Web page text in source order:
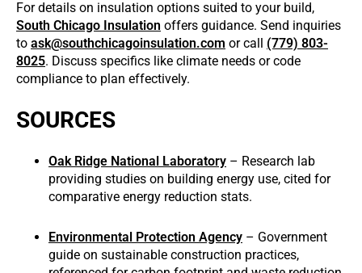
For details on insulation options suited to your build,
South Chicago Insulation offers guidance. Send inquiries
to ask@southchicagoinsulation.com or call (779) 803-
8025. Discuss specifics like climate needs or code
compliance to plan effectively.
SOURCES
Oak Ridge National Laboratory – Research lab
providing studies on building energy use, cited for
comparative energy reduction stats.
Environmental Protection Agency – Government
guide on sustainable construction practices,